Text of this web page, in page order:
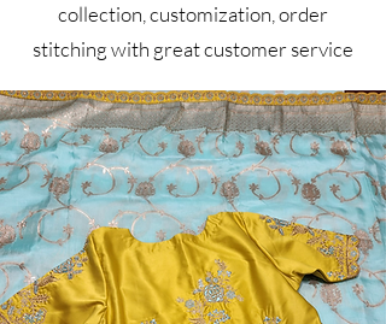
collection, customization, order
stitching with great customer service